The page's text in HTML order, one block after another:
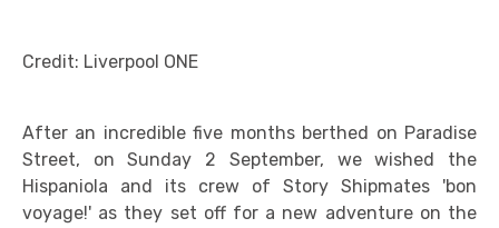
Credit: Liverpool ONE
After an incredible five months berthed on Paradise
Street, on Sunday 2 September, we wished the
Hispaniola and its crew of Story Shipmates 'bon
voyage!' as they set off for a new adventure on the